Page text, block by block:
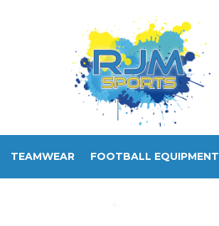
TEAMWEAR FOOTBALL EQUIPMENT